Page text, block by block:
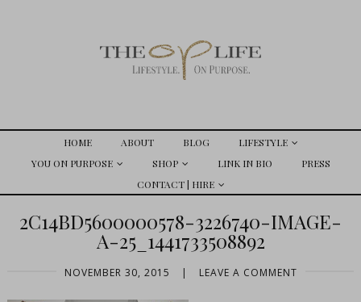
HOME ABOUT BLOG
LIFESTYLE
YOU ON PURPOSE
SHOP LINK IN BIO
PRESS
CONTACT | HIRE
2C14BD5600000578-3226740-IMAGE-
A-25_1441733508892
NOVEMBER 30, 2015 | LEAVE A COMMENT